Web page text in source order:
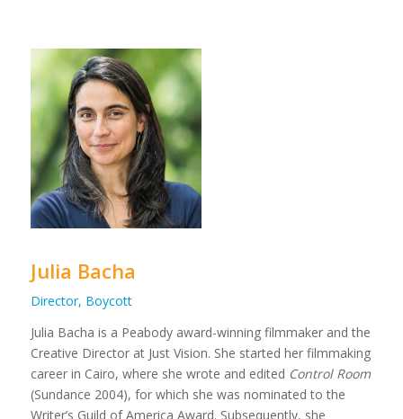
Julia Bacha
Director, Boycott
Julia Bacha is a Peabody award-winning filmmaker and the
Creative Director at Just Vision. She started her filmmaking
career in Cairo, where she wrote and edited Control Room
(Sundance 2004), for which she was nominated to the
Writer’s Guild of America Award. Subsequently, she